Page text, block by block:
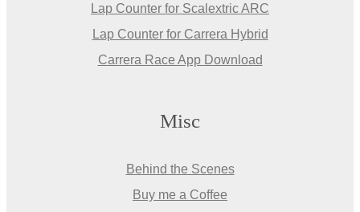
Lap Counter for Scalextric ARC
Lap Counter for Carrera Hybrid
Carrera Race App Download
Misc
Behind the Scenes
Buy me a Coffee